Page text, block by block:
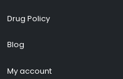
Drug Policy
Blog
My account